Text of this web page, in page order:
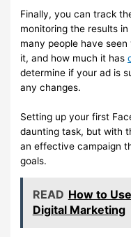
Finally, you can track
monitoring the results
many people have
it, and how much it has
determine if your ad is
any changes.
Setting up your first
daunting task, but with
an effective campaign
goals.
READ How to
Digital Marketing